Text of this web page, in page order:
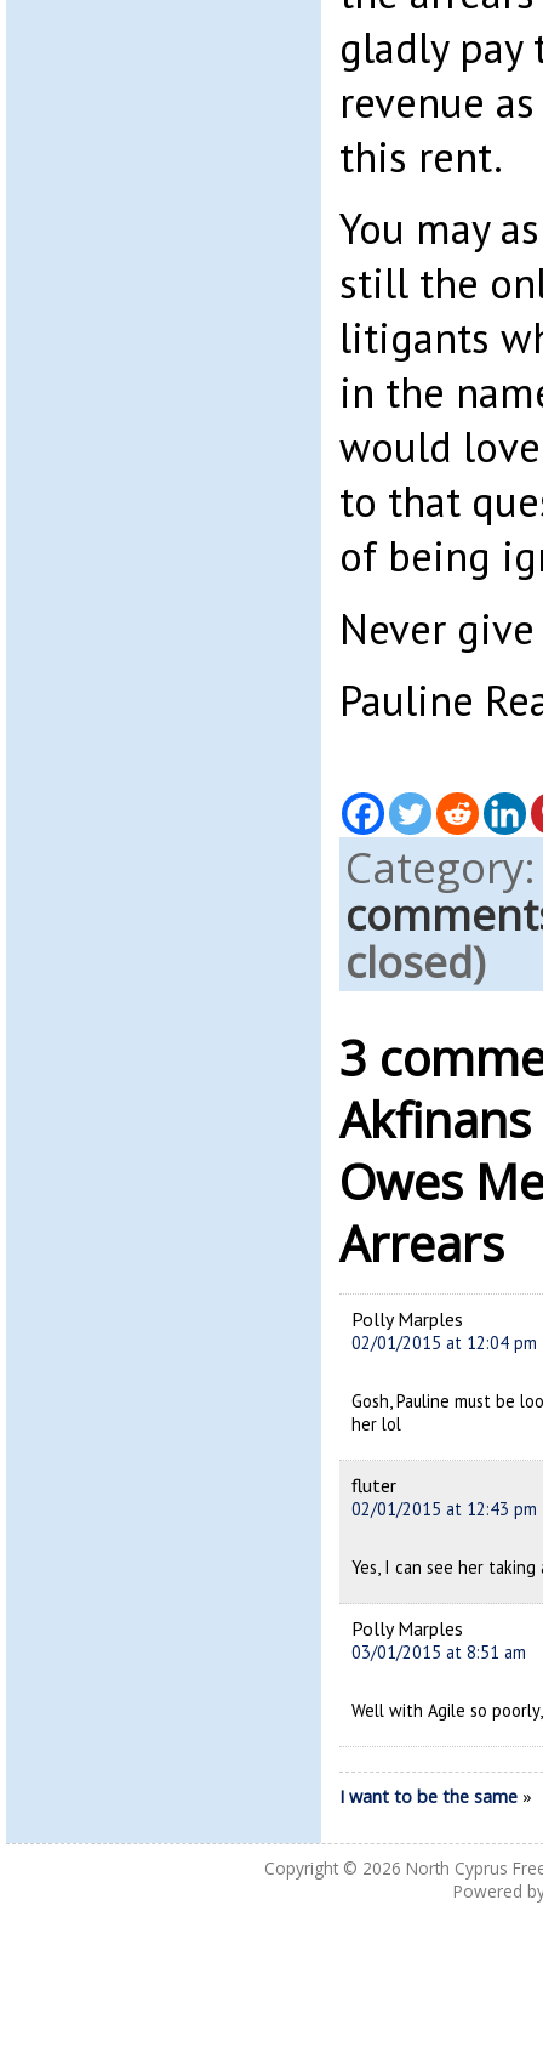
gladly
revenue
this rent.
You may
still the
litigants
in the
would
to that
of being
Never
Pauline
closed)
3
Akfinans
Owes
Arrears
Polly Marples
02/01/2015 at 12:04 pm
Gosh, Pauline must be
her lol
fluter
02/01/2015 at 12:43 pm
Yes, I can see her
Polly Marples
03/01/2015 at 8:51 am
Well with Agile so
I want to be the same»
Copyright © 2026 North Cyprus
Powered